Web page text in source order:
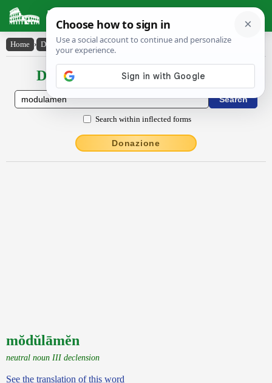
Latin Dictionary
Home › Declensions / Conjugations › mŏdŭlāmĕn
Declensions / Conjugations latin
Search within inflected forms
Donazione
mŏdŭlāmĕn
neutral noun III declension
See the translation of this word